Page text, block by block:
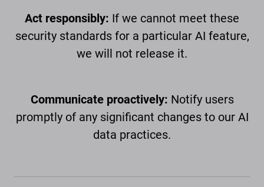
Act responsibly: If we cannot meet these
security standards for a particular AI feature,
we will not release it.
Communicate proactively: Notify users
promptly of any significant changes to our AI
data practices.